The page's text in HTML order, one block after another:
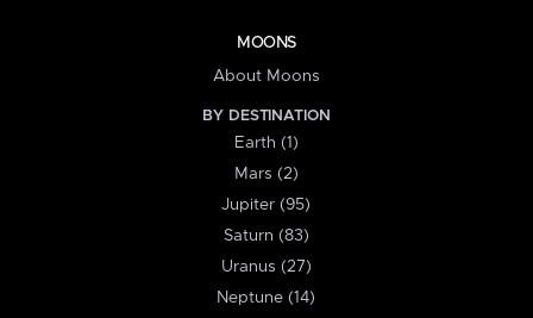
MOONS
About Moons
BY DESTINATION
Earth (1)
Mars (2)
Jupiter (95)
Saturn (83)
Uranus (27)
Neptune (14)